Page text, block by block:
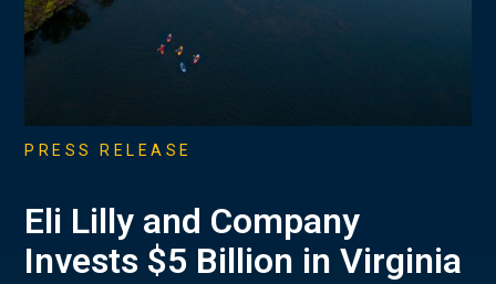
PRESS RELEASE
Eli Lilly and Company
Invests $5 Billion in Virginia